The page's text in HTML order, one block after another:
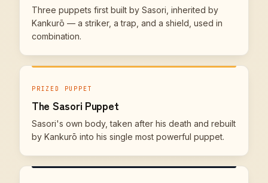
Three puppets first built by Sasori, inherited by
Kankurō — a striker, a trap, and a shield, used in
combination.
PRIZED PUPPET
The Sasori Puppet
Sasori's own body, taken after his death and rebuilt
by Kankurō into his single most powerful puppet.